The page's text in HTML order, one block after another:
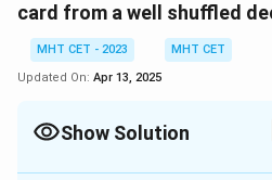
card from a well shuffled
MHT CET - 2023
MHT CET
Updated On: Apr 13, 2025
Show Solution
Solution and Explanation